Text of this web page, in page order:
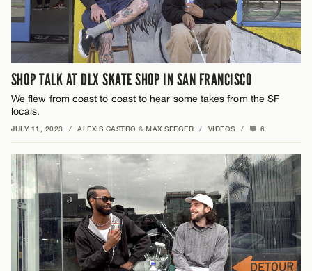
SHOP TALK AT DLX SKATE SHOP IN SAN FRANCISCO
We flew from coast to coast to hear some takes from the SF
locals.
JULY 11, 2023 / ALEXIS CASTRO & MAX SEEGER / VIDEOS / 6